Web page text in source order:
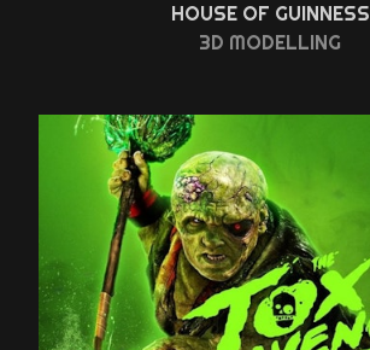
HOUSE OF GUINNESS
3D MODELLING